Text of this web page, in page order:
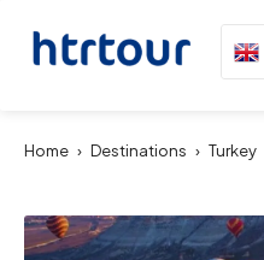
Home › Destinations › Turkey